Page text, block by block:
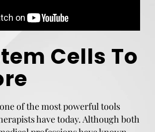
Cells To
of the most powerful tools
have today. Although both